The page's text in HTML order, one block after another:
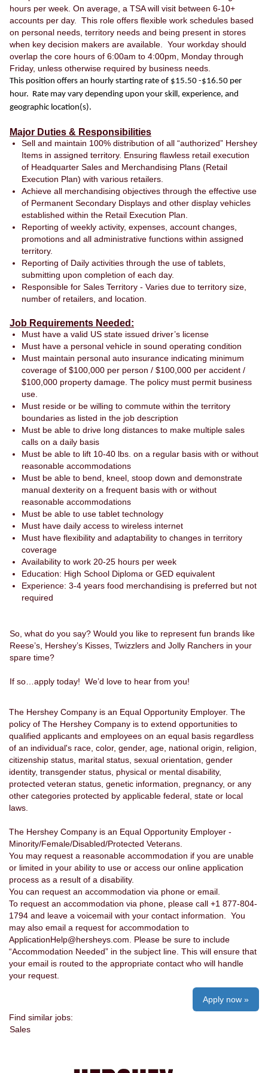
hours per week. On average, a TSA will visit between 6-10+
accounts per day. This role offers flexible work schedules based
on personal needs, territory needs and being present in stores
when key decision makers are available. Your workday should
overlap the core hours of 6:00am to 4:00pm, Monday through
Friday, unless otherwise required by business needs.
This position offers an hourly starting rate of $15.50 -$16.50 per
hour. Rate may vary depending upon your skill, experience, and
geographic location(s).
Major Duties & Responsibilities
Sell and maintain 100% distribution of all “authorized” Hershey
Items in assigned territory. Ensuring flawless retail execution
of Headquarter Sales and Merchandising Plans (Retail
Execution Plan) with various retailers.
Achieve all merchandising objectives through the effective use
of Permanent Secondary Displays and other display vehicles
established within the Retail Execution Plan.
Reporting of weekly activity, expenses, account changes,
promotions and all administrative functions within assigned
territory.
Reporting of Daily activities through the use of tablets,
submitting upon completion of each day.
Responsible for Sales Territory - Varies due to territory size,
number of retailers, and location.
Job Requirements Needed:
Must have a valid US state issued driver’s license
Must have a personal vehicle in sound operating condition
Must maintain personal auto insurance indicating minimum
coverage of $100,000 per person / $100,000 per accident /
$100,000 property damage. The policy must permit business
use.
Must reside or be willing to commute within the territory
boundaries as listed in the job description
Must be able to drive long distances to make multiple sales
calls on a daily basis
Must be able to lift 10-40 lbs. on a regular basis with or without
reasonable accommodations
Must be able to bend, kneel, stoop down and demonstrate
manual dexterity on a frequent basis with or without
reasonable accommodations
Must be able to use tablet technology
Must have daily access to wireless internet
Must have flexibility and adaptability to changes in territory
coverage
Availability to work 20-25 hours per week
Education: High School Diploma or GED equivalent
Experience: 3-4 years food merchandising is preferred but not
required
So, what do you say? Would you like to represent fun brands like
Reese’s, Hershey’s Kisses, Twizzlers and Jolly Ranchers in your
spare time?
If so…apply today! We’d love to hear from you!
The Hershey Company is an Equal Opportunity Employer. The
policy of The Hershey Company is to extend opportunities to
qualified applicants and employees on an equal basis regardless
of an individual's race, color, gender, age, national origin, religion,
citizenship status, marital status, sexual orientation, gender
identity, transgender status, physical or mental disability,
protected veteran status, genetic information, pregnancy, or any
other categories protected by applicable federal, state or local
laws.
The Hershey Company is an Equal Opportunity Employer -
Minority/Female/Disabled/Protected Veterans.
You may request a reasonable accommodation if you are unable
or limited in your ability to use or access our online application
process as a result of a disability.
You can request an accommodation via phone or email.
To request an accommodation via phone, please call +1 877-804-
1794 and leave a voicemail with your contact information. You
may also email a request for accommodation to
ApplicationHelp@hersheys.com. Please be sure to include
“Accommodation Needed” in the subject line. This will ensure that
your email is routed to the appropriate contact who will handle
your request.
Apply now »
Find similar jobs:
Sales